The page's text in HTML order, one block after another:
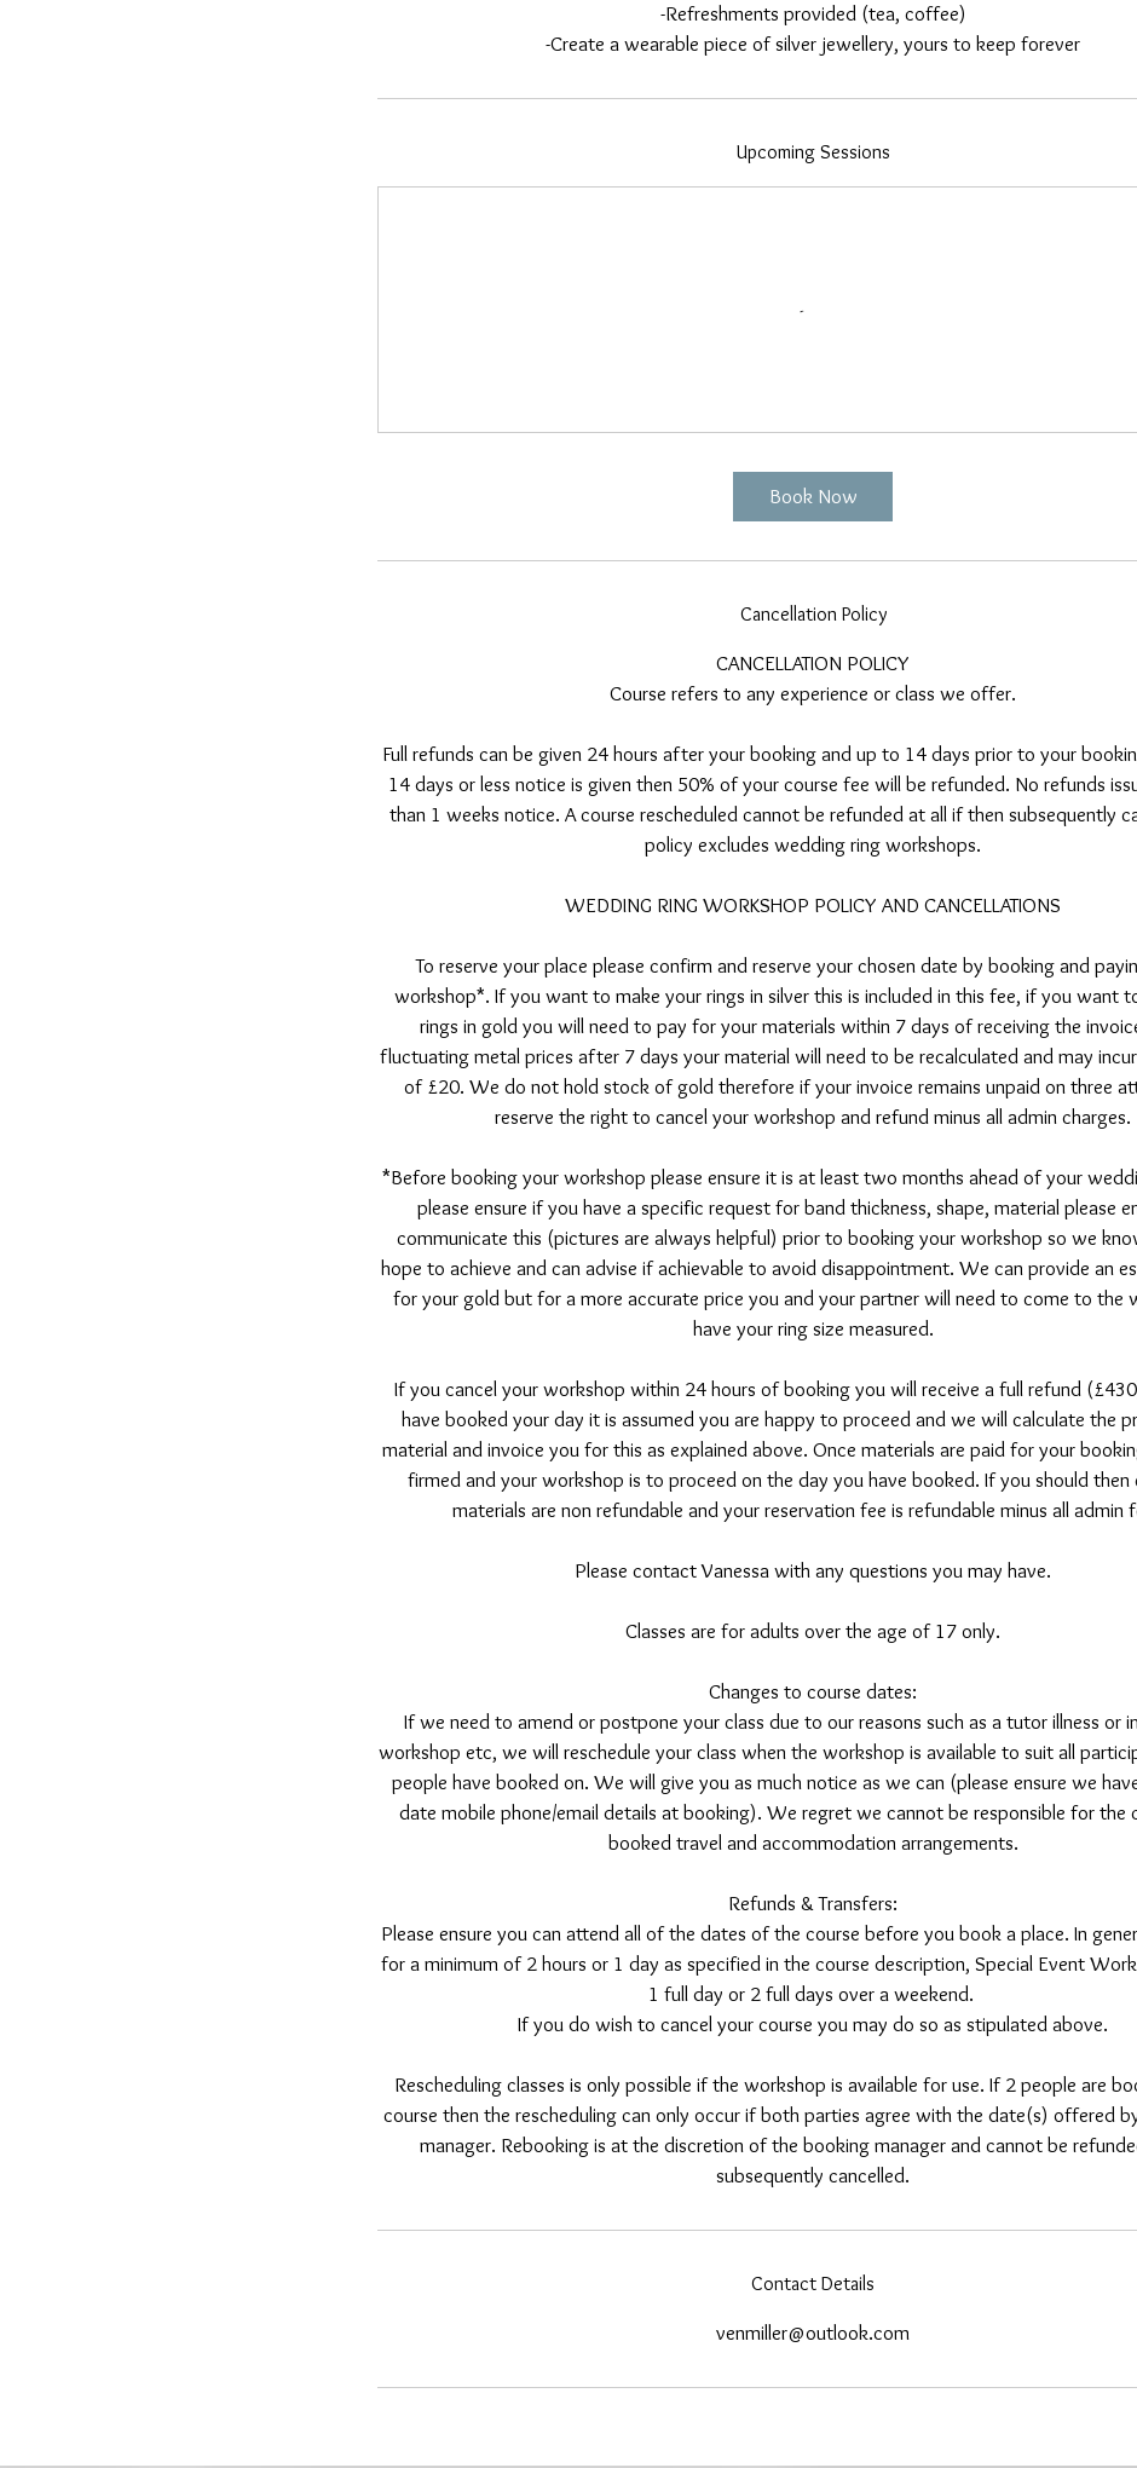
-Refreshments provided (tea, coffee)
-Create a wearable piece of silver jewellery, yours to keep forever
Upcoming Sessions
Book Now
Cancellation Policy
CANCELLATION POLICY
Course refers to any experience or class we offer.
Full refunds can be given 24 hours after your booking and up to 14 days prior to your
14 days or less notice is given then 50% of your course fee will be refunded. No refunds
than 1 weeks notice. A course rescheduled cannot be refunded at all if then subsequently
policy excludes wedding ring workshops.
WEDDING RING WORKSHOP POLICY AND CANCELLATIONS
To reserve your place please confirm and reserve your chosen date by booking and
workshop*. If you want to make your rings in silver this is included in this fee, if you want
rings in gold you will need to pay for your materials within 7 days of receiving the
fluctuating metal prices after 7 days your material will need to be recalculated and may
of £20. We do not hold stock of gold therefore if your invoice remains unpaid on three
reserve the right to cancel your workshop and refund minus all admin charges.
*Before booking your workshop please ensure it is at least two months ahead of your
please ensure if you have a specific request for band thickness, shape, material please
communicate this (pictures are always helpful) prior to booking your workshop so we
hope to achieve and can advise if achievable to avoid disappointment. We can provide an
for your gold but for a more accurate price you and your partner will need to come to the
have your ring size measured.
If you cancel your workshop within 24 hours of booking you will receive a full refund
have booked your day it is assumed you are happy to proceed and we will calculate the
material and invoice you for this as explained above. Once materials are paid for your
firmed and your workshop is to proceed on the day you have booked. If you should then
materials are non refundable and your reservation fee is refundable minus all admin
Please contact Vanessa with any questions you may have.
Classes are for adults over the age of 17 only.
Changes to course dates:
If we need to amend or postpone your class due to our reasons such as a tutor illness or
workshop etc, we will reschedule your class when the workshop is available to suit all
people have booked on. We will give you as much notice as we can (please ensure we
date mobile phone/email details at booking). We regret we cannot be responsible for the
booked travel and accommodation arrangements.
Refunds & Transfers:
Please ensure you can attend all of the dates of the course before you book a place. In
for a minimum of 2 hours or 1 day as specified in the course description, Special Event
1 full day or 2 full days over a weekend.
If you do wish to cancel your course you may do so as stipulated above.
Rescheduling classes is only possible if the workshop is available for use. If 2 people are
course then the rescheduling can only occur if both parties agree with the date(s) offered
manager. Rebooking is at the discretion of the booking manager and cannot be
subsequently cancelled.
Contact Details
venmiller@outlook.com